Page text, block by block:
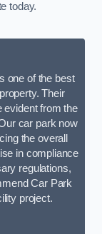
today.
one of the best
Their
evident from the
car park now
the overall
in compliance
regulations,
Car Park
project.